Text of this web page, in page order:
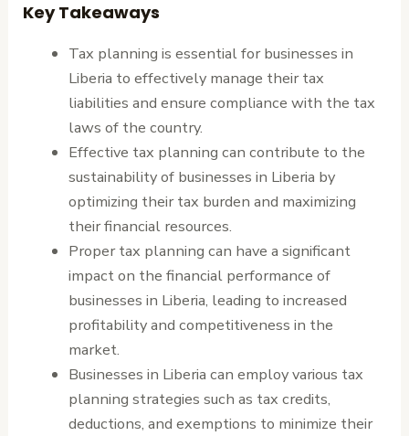
Key Takeaways
Tax planning is essential for businesses in
Liberia to effectively manage their tax
liabilities and ensure compliance with the tax
laws of the country.
Effective tax planning can contribute to the
sustainability of businesses in Liberia by
optimizing their tax burden and maximizing
their financial resources.
Proper tax planning can have a significant
impact on the financial performance of
businesses in Liberia, leading to increased
profitability and competitiveness in the
market.
Businesses in Liberia can employ various tax
planning strategies such as tax credits,
deductions, and exemptions to minimize their